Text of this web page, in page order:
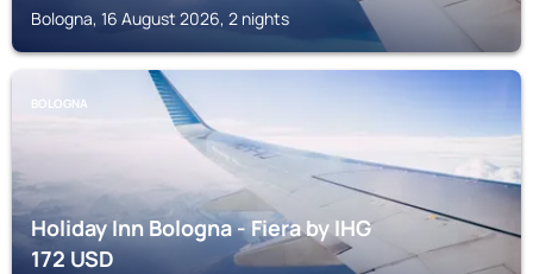
Bologna, 16 August 2026, 2 nights
BOLOGNA
Holiday Inn Bologna - Fiera by IHG
172USD